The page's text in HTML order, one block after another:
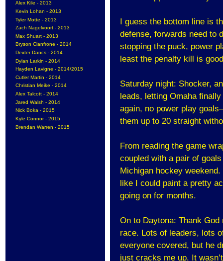
Alex Kile - 2013
Kevin Lohan - 2013
Tyler Motte - 2013
Zach Nagelvoort - 2013
Max Shuart - 2013
Bryson Cianfrone - 2014
Dexter Dancs - 2014
Dylan Larkin - 2014
Hayden Lavigne - 2014/2015
Cutler Martin - 2014
Christian Meike - 2014
Alex Talcott - 2014
Jared Walsh - 2014
Nick Boka - 2015
Kyle Connor - 2015
Brendan Warren - 2015
I guess the bottom line is
defense, forwards need to
stopping the puck, power
least the penalty kill is
Saturday night: Shocker,
leads, letting Omaha
again, no power play
them up to 20 straight
From reading the game
coupled with a pair of
Michigan hockey
like I could paint a pretty
going on for months.
On to Daytona: Thank
race. Lots of leaders, lots
everyone covered, but he
just cracks me up. It